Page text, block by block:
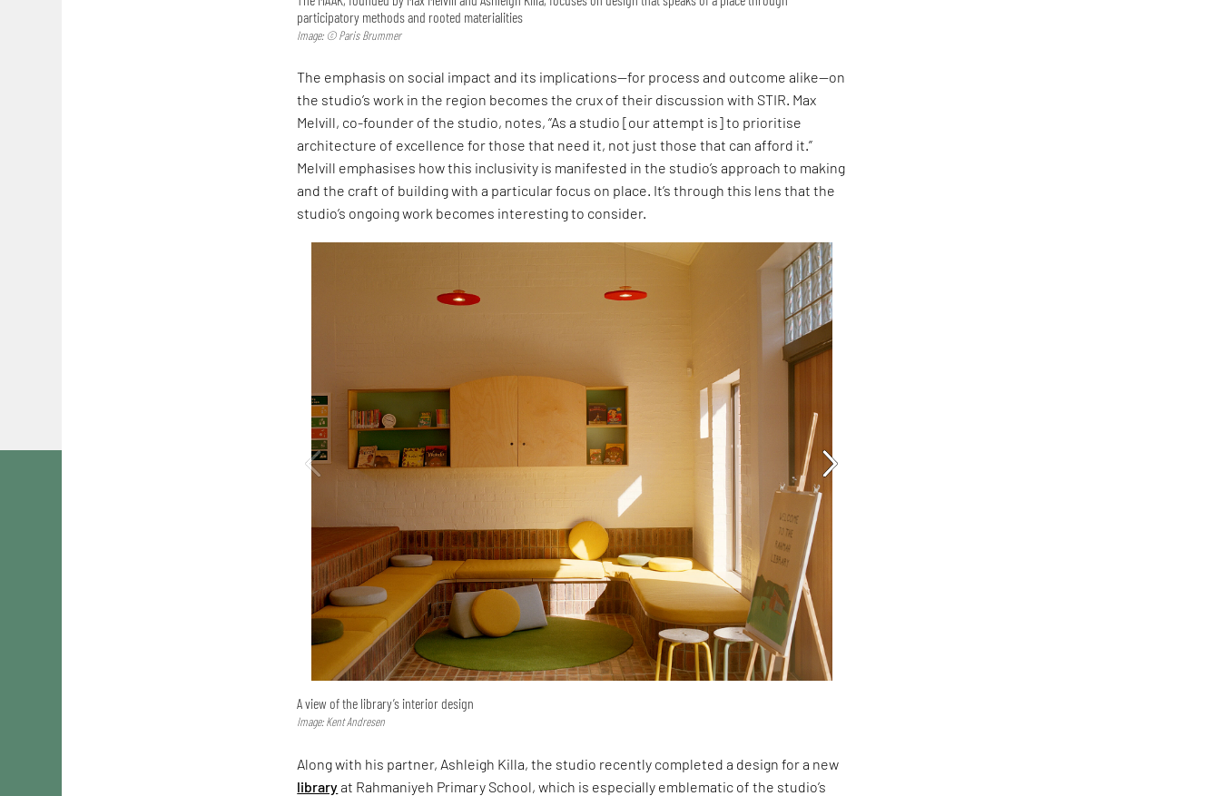
participatory methods and rooted materialities
Image: © Paris Brummer
The emphasis on social impact and its implications—for process and outcome alike—on
the studio’s work in the region becomes the crux of their discussion with STIR. Max
Melvill, co-founder of the studio, notes, “As a studio [our attempt is] to prioritise
architecture of excellence for those that need it, not just those that can afford it.”
Melvill emphasises how this inclusivity is manifested in the studio’s approach to making
and the craft of building with a particular focus on place. It’s through this lens that the
studio’s ongoing work becomes interesting to consider.
A view of the library’s interior design
Image: Kent Andresen
Along with his partner, Ashleigh Killa, the studio recently completed a design for a new
libraryat Rahmaniyeh Primary School, which is especially emblematic of the studio’s